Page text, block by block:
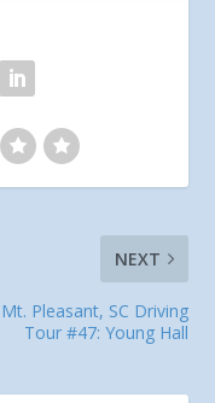
NEXT
Mt. Pleasant, SC Driving
Tour #47: Young Hall